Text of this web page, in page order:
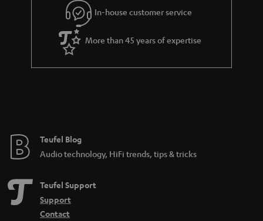
In-house customer service
More than 45 years of expertise
Teufel Blog
Audio technology, HiFi trends, tips & tricks
Teufel Support
Support
Contact